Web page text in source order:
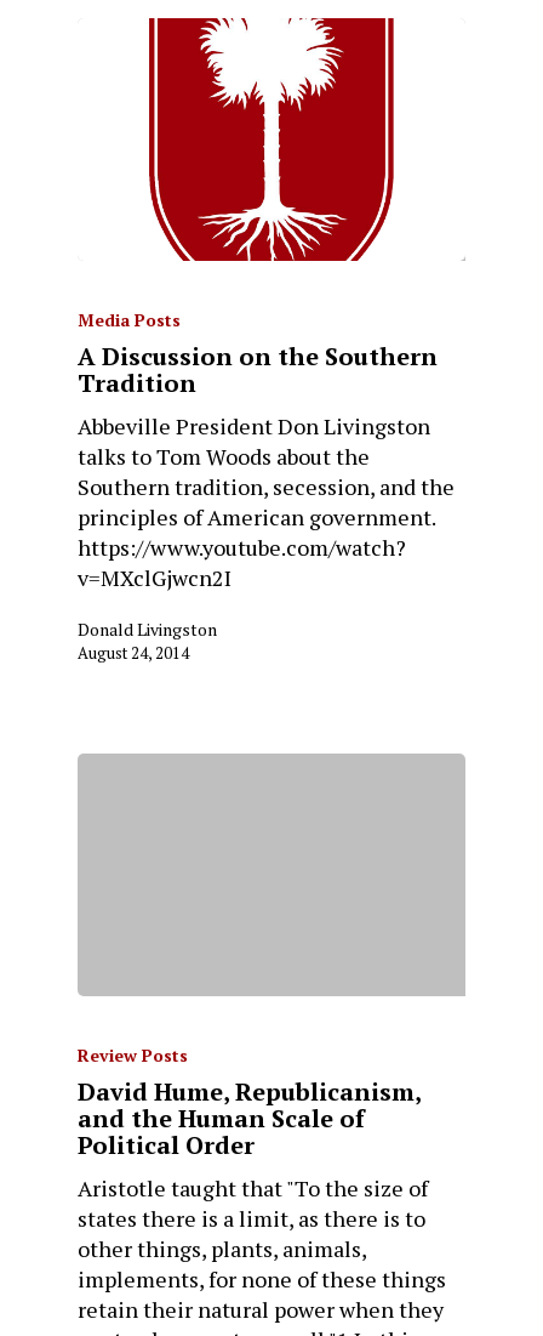
Media Posts
A Discussion on the Southern
Tradition
Abbeville President Don Livingston
talks to Tom Woods about the
Southern tradition, secession, and the
principles of American government.
https://www.youtube.com/watch?
v=MXclGjwcn2I
Donald Livingston
August 24, 2014
Review Posts
David Hume, Republicanism,
and the Human Scale of
Political Order
Aristotle taught that "To the size of
states there is a limit, as there is to
other things, plants, animals,
implements, for none of these things
retain their natural power when they